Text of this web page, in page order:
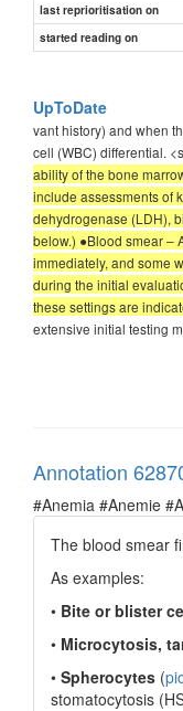
last reprioritisation on
started reading on
UpToDate
vant history) and when
cell (WBC) differential.
ability of the bone
include assessments of
dehydrogenase (LDH),
below.) ●Blood smear –
immediately, and some
during the initial
these settings are
extensive initial testing
Annotation
#Anemia #Anemie
The blood smear
As examples:
• Bite or blister
• Microcytosis,
• Spherocytes (
stomatocytosis